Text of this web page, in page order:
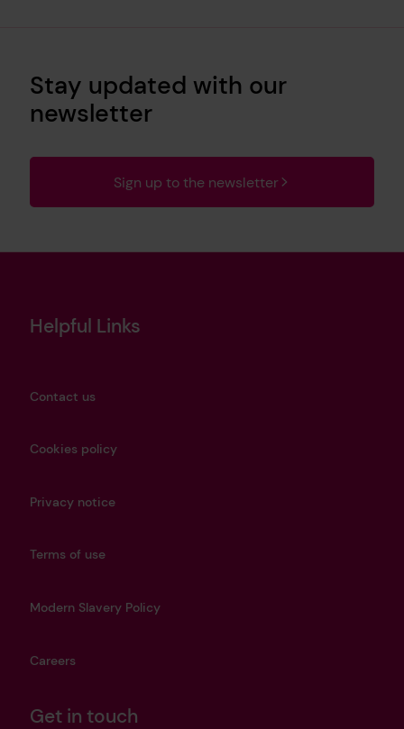
Stay updated with our
newsletter
Sign up to the newsletter
Helpful Links
Contact us
Cookies policy
Privacy notice
Terms of use
Modern Slavery Policy
Careers
Get in touch